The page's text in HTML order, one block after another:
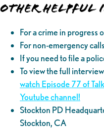
Other helpful
For a crime in progress
For non-emergency
If you need to file a
To view the full
watch Episode 77 of
Youtube channel!
Stockton PD
Stockton, CA